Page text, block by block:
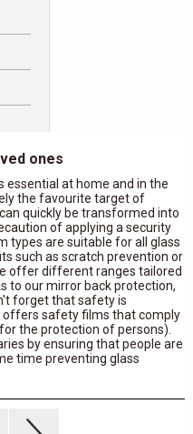
ones
essential at home and in the
the favourite target of
quickly be transformed into
of applying a security
types are suitable for all glass
such as scratch prevention or
offer different ranges tailored
to our mirror back protection,
forget that safety is
offers safety films that comply
the protection of persons).
by ensuring that people are
time preventing glass